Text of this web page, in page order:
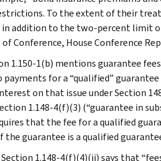
To the extent of their
in addition to the two-percent limit
Conference, House Conference
1.150-1(b) mentions guarantee
for a “qualified”
on that issue under Section
1.148-4(f)(3) (“guarantee in
that the fee for a qualified
the guarantee is a qualified
1.148-4(f)(4)(ii) says that